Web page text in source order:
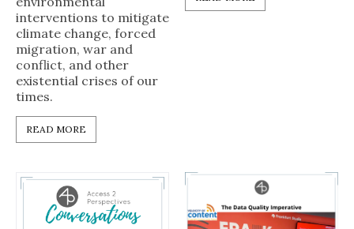
interventions to mitigate
climate change, forced
migration, war and
conflict, and other
existential crises of our
times.
READ MORE